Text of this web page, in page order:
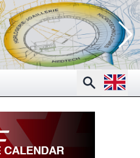
SearchOpen